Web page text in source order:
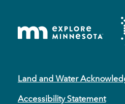
Land and Water
Accessibility Statement